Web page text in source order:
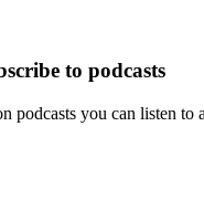
to podcasts
podcasts you can listen to